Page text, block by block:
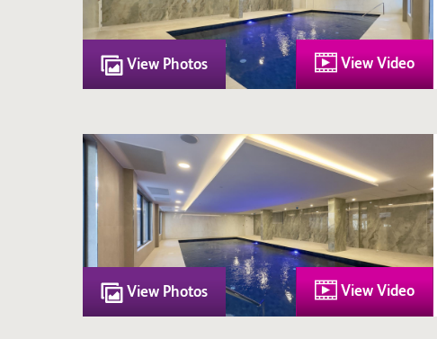
View Photos View Video
View Photos View Video